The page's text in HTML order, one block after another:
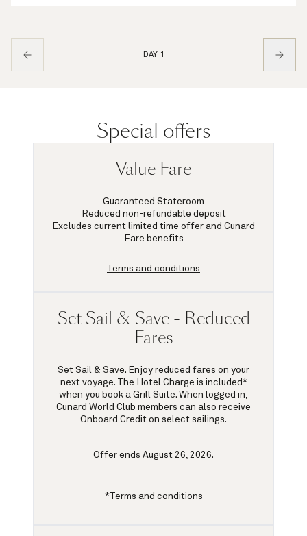
DAY 1
Special offers
Value Fare
Guaranteed Stateroom
Reduced non-refundable deposit
Excludes current limited time offer and Cunard
Fare benefits
Terms and conditions
Set Sail & Save - Reduced
Fares
Set Sail & Save. Enjoy reduced fares on your
next voyage. The Hotel Charge is included*
when you book a Grill Suite. When logged in,
Cunard World Club members can also receive
Onboard Credit on select sailings.
Offer ends August 26, 2026.
*Terms and conditions